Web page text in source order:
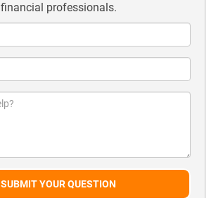
financial professionals.
SUBMIT YOUR QUESTION